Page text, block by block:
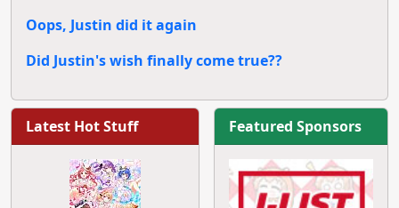
Oops, Justin did it again
Did Justin's wish finally come true??
Latest Hot Stuff Featured Sponsors